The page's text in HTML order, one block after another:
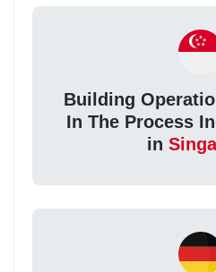
Building
In The Process
in